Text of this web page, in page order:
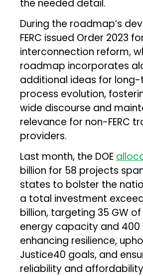
the needed detail.
During the roadmap’s
FERC issued Order 2023
interconnection reform,
roadmap incorporates
additional ideas for
process evolution,
wide discourse and
relevance for non-FERC
providers.
Last month, the DOE
billion for 58 projects
states to bolster the
a total investment
billion, targeting 35 GW
energy capacity and 400
enhancing resilience,
Justice40 goals, and
reliability and